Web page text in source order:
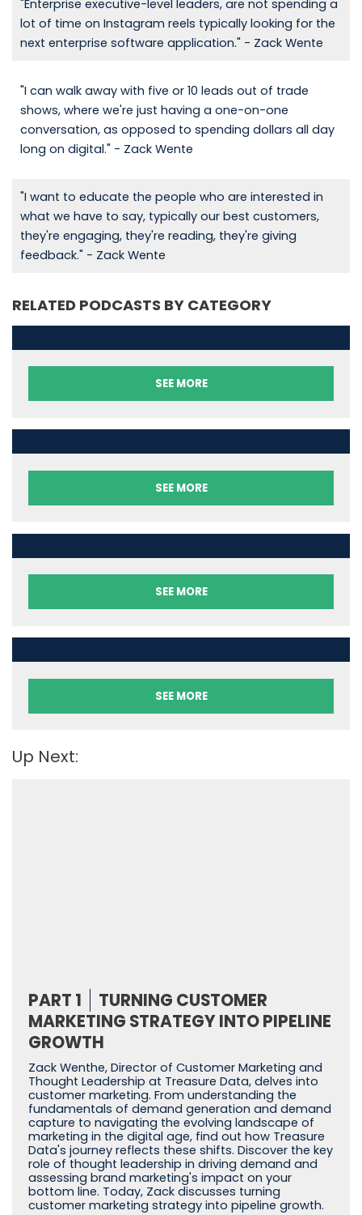
"Enterprise executive-level leaders, are not spending a
lot of time on Instagram reels typically looking for the
next enterprise software application." - Zack Wente
"I can walk away with five or 10 leads out of trade
shows, where we're just having a one-on-one
conversation, as opposed to spending dollars all day
long on digital." - Zack Wente
"I want to educate the people who are interested in
what we have to say, typically our best customers,
they're engaging, they're reading, they're giving
feedback." - Zack Wente
RELATED PODCASTS BY CATEGORY
SEE MORE
SEE MORE
SEE MORE
SEE MORE
Up Next:
PART 1
TURNING CUSTOMER
MARKETING STRATEGY INTO PIPELINE
GROWTH
Zack Wenthe, Director of Customer Marketing and
Thought Leadership at Treasure Data, delves into
customer marketing. From understanding the
fundamentals of demand generation and demand
capture to navigating the evolving landscape of
marketing in the digital age, find out how Treasure
Data's journey reflects these shifts. Discover the key
role of thought leadership in driving demand and
assessing brand marketing's impact on your
bottom line. Today, Zack discusses turning
customer marketing strategy into pipeline growth.